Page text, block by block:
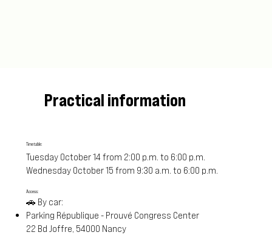
Practical information
Timetable:
Tuesday October 14 from 2:00 p.m. to 6:00 p.m.
Wednesday October 15 from 9:30 a.m. to 6:00 p.m.
Access:
🚗 By car:
Parking République - Prouvé Congress Center
22 Bd Joffre, 54000 Nancy